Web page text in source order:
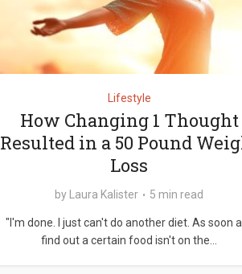
Lifestyle
How Changing 1 Thought
Resulted in a 50 Pound
Loss
by Laura Kalister 5 min read
"I'm done. I just can't do another diet. As soon
find out a certain food isn't on the...